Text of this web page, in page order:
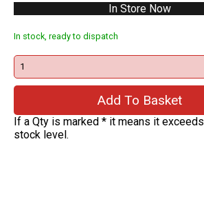
In Store Now
In stock, ready to dispatch
If a Qty is marked * it means it
stock level.